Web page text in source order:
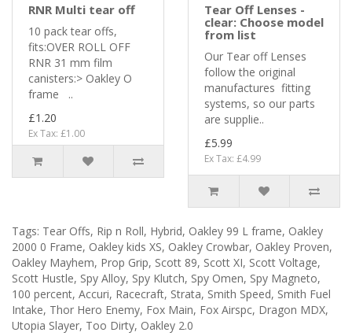
RNR Multi tear off
10 pack tear offs,
fits:OVER ROLL OFF
RNR 31 mm film
canisters:> Oakley O
frame ..
£1.20
Ex Tax: £1.00
Tear Off Lenses -
clear: Choose model
from list
Our Tear off Lenses
follow the original
manufactures fitting
systems, so our parts
are supplie..
£5.99
Ex Tax: £4.99
Tags: Tear Offs, Rip n Roll, Hybrid, Oakley 99 L frame, Oakley
2000 0 Frame, Oakley kids XS, Oakley Crowbar, Oakley Proven,
Oakley Mayhem, Prop Grip, Scott 89, Scott XI, Scott Voltage,
Scott Hustle, Spy Alloy, Spy Klutch, Spy Omen, Spy Magneto,
100 percent, Accuri, Racecraft, Strata, Smith Speed, Smith Fuel
Intake, Thor Hero Enemy, Fox Main, Fox Airspc, Dragon MDX,
Utopia Slayer, Too Dirty, Oakley 2.0